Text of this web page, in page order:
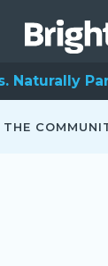
Naturally
THE